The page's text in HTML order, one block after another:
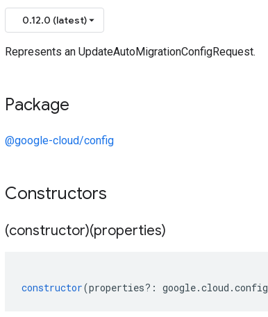
0.12.0 (latest)
Represents an UpdateAutoMigrationConfigRequest.
Package
@google-cloud/config
Constructors
(constructor)(properties)
constructor(properties?: google.cloud .config